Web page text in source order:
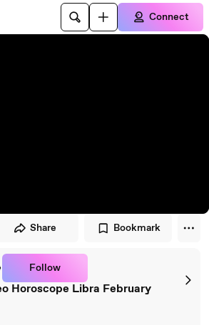
Connect
Share Bookmark
Follow
Horoscope Libra February